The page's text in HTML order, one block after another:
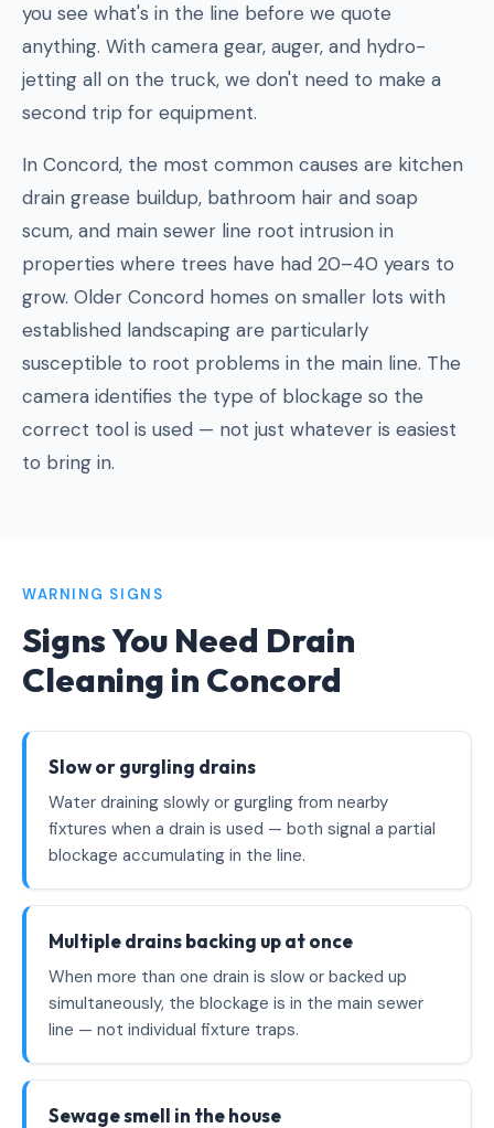
you see what's in the line before we quote
anything. With camera gear, auger, and hydro-
jetting all on the truck, we don't need to make a
second trip for equipment.
In Concord, the most common causes are kitchen
drain grease buildup, bathroom hair and soap
scum, and main sewer line root intrusion in
properties where trees have had 20–40 years to
grow. Older Concord homes on smaller lots with
established landscaping are particularly
susceptible to root problems in the main line. The
camera identifies the type of blockage so the
correct tool is used — not just whatever is easiest
to bring in.
WARNING SIGNS
Signs You Need Drain
Cleaning in Concord
Slow or gurgling drains
Water draining slowly or gurgling from nearby
fixtures when a drain is used — both signal a partial
blockage accumulating in the line.
Multiple drains backing up at once
When more than one drain is slow or backed up
simultaneously, the blockage is in the main sewer
line — not individual fixture traps.
Sewage smell in the house